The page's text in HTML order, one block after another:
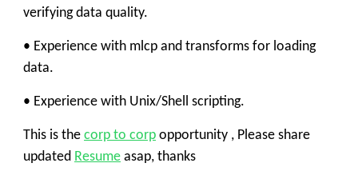
verifying data quality.
• Experience with mlcp and transforms for loading
data.
• Experience with Unix/Shell scripting.
This is the corp to corp opportunity , Please share
updated Resume asap, thanks